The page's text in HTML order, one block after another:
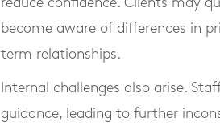
reduce confidence. Clients may
become aware of differences in
term relationships.
Internal challenges also arise.
guidance, leading to further